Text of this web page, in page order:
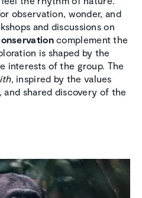
observation, wonder, and
and discussions on
complement the
is shaped by the
interests of the group. The
, inspired by the values
shared discovery of the